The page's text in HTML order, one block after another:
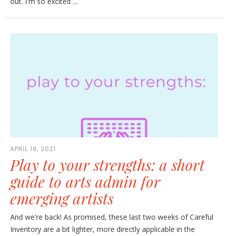
APRIL 19, 2021
Play to your strengths: a short
guide to arts admin for
emerging artists
And we're back! As promised, these last two weeks of Careful
Inventory are a bit lighter, more directly applicable in the